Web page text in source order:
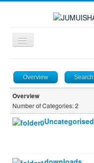
Toggle
Overview Search
Overview
Number of Categories: 2
Uncategorised